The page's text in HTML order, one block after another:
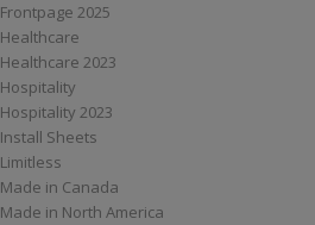
Frontpage 2025
Healthcare
Healthcare 2023
Hospitality
Hospitality 2023
Install Sheets
Limitless
Made in Canada
Made in North America